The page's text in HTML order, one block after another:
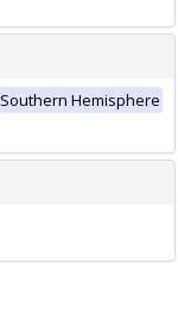
Southern Hemisphere